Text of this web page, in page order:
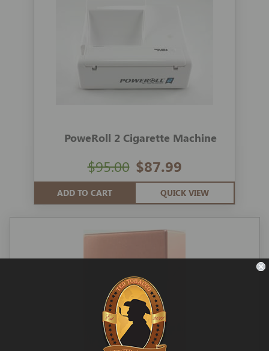
PoweRoll 2 Cigarette Machine
$87.99
$95.00
ADD TO CART QUICK VIEW